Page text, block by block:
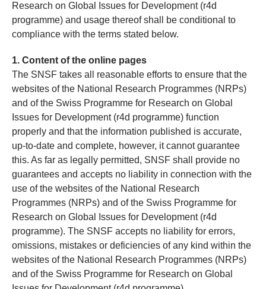
Research on Global Issues for Development (r4d
programme) and usage thereof shall be conditional to
compliance with the terms stated below.
1. Content of the online pages
The SNSF takes all reasonable efforts to ensure that the
websites of the National Research Programmes (NRPs)
and of the Swiss Programme for Research on Global
Issues for Development (r4d programme) function
properly and that the information published is accurate,
up-to-date and complete, however, it cannot guarantee
this. As far as legally permitted, SNSF shall provide no
guarantees and accepts no liability in connection with the
use of the websites of the National Research
Programmes (NRPs) and of the Swiss Programme for
Research on Global Issues for Development (r4d
programme). The SNSF accepts no liability for errors,
omissions, mistakes or deficiencies of any kind within the
websites of the National Research Programmes (NRPs)
and of the Swiss Programme for Research on Global